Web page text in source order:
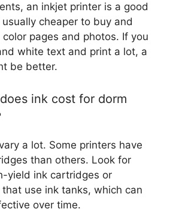
an inkjet printer is a good
cheaper to buy and
pages and photos. If you
white text and print a lot, a
be better.
ink cost for dorm
a lot. Some printers have
than others. Look for
yield ink cartridges or
use ink tanks, which can
over time.